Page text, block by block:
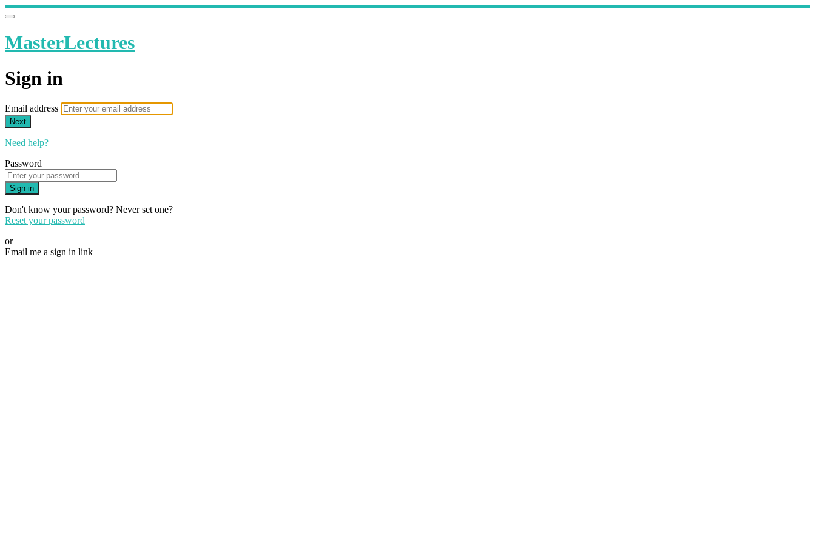
MasterLectures
Sign in
Email address
Next
Need help?
Password
Sign in
Don't know your password? Never set one?
Reset your password
or
Email me a sign in link